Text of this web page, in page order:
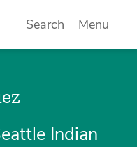
Search Menu
Indian